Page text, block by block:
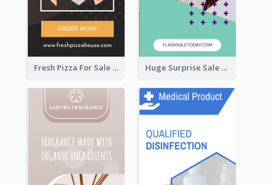
Fresh Pizza For Sale Promotion Wide Skyscraper Banner Huge Surprise Sale For Today Wide Skyscraper Banner